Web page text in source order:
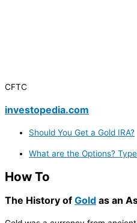
CFTC
investopedia.com
Should You Get a Gold IRA?
What are the Options?
How To
The History of Gold as an